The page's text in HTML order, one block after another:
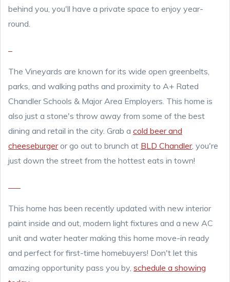
behind you, you'll have a private space to enjoy year-
round.
The Vineyards are known for its wide open greenbelts,
parks, and walking paths and proximity to A+ Rated
Chandler Schools & Major Area Employers. This home is
also just a stone's throw away from some of the best
dining and retail in the city. Grab a cold beer and
cheeseburgeror go out to brunch at BLD Chandler, you're
just down the street from the hottest eats in town!
This home has been recently updated with new interior
paint inside and out, modern light fixtures and a new AC
unit and water heater making this home move-in ready
and perfect for first-time homebuyers! Don't let this
amazing opportunity pass you by, schedule a showing